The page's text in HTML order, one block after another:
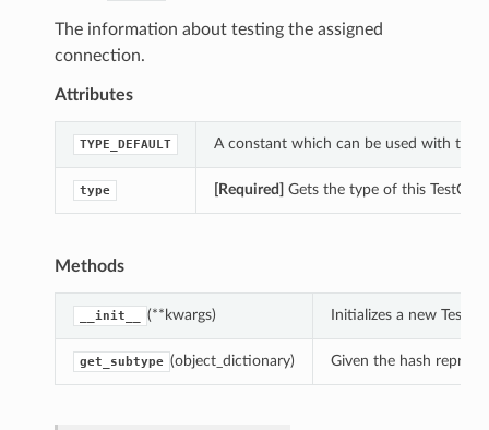
The information about testing the assigned
connection.
Attributes
TYPE_DEFAULT A constant which can be used with the
type [Required] Gets the type of this
Methods
__init__ (**kwargs) Initializes a new
get_subtype (object_dictionary) Given the hash